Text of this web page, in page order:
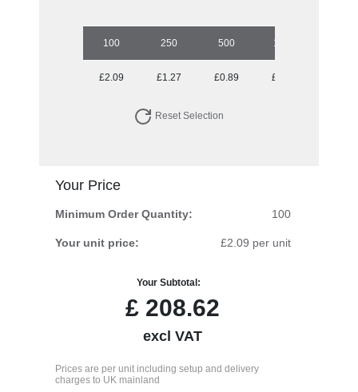
100 250 500 1000
£2.09 £1.27 £0.89 £0.79
Reset Selection
Your Price
Minimum Order Quantity: 100
Your unit price: £2.09 per unit
Your Subtotal:
£ 208.62
excl VAT
Prices are per unit including setup and delivery
charges to UK mainland